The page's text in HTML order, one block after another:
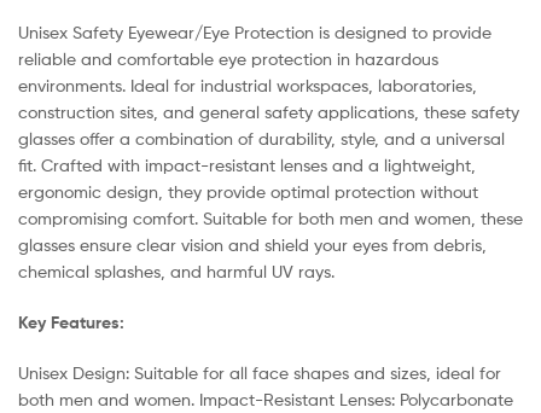
Unisex Safety Eyewear/Eye Protection is designed to provide
reliable and comfortable eye protection in hazardous
environments. Ideal for industrial workspaces, laboratories,
construction sites, and general safety applications, these safety
glasses offer a combination of durability, style, and a universal
fit. Crafted with impact-resistant lenses and a lightweight,
ergonomic design, they provide optimal protection without
compromising comfort. Suitable for both men and women, these
glasses ensure clear vision and shield your eyes from debris,
chemical splashes, and harmful UV rays.
Key Features:
Unisex Design: Suitable for all face shapes and sizes, ideal for
both men and women. Impact-Resistant Lenses: Polycarbonate